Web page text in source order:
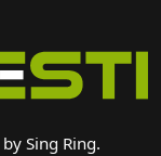
Sing Ring.